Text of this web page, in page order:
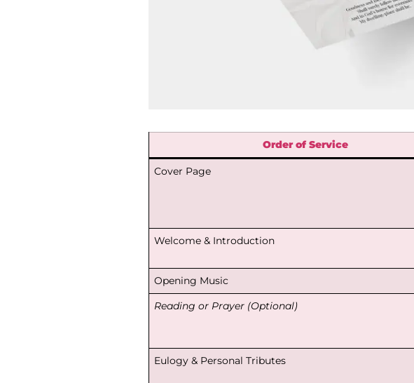
Order of Service
Cover Page
Welcome & Introduction
Opening Music
Reading or Prayer (Optional)
Eulogy & Personal Tributes